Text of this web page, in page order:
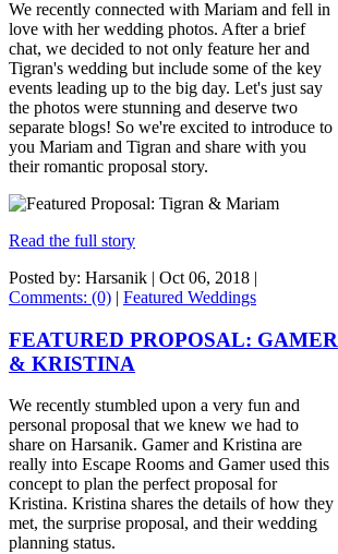
We recently connected with Mariam and fell in
love with her wedding photos. After a brief
chat, we decided to not only feature her and
Tigran's wedding but include some of the key
events leading up to the big day. Let's just say
the photos were stunning and deserve two
separate blogs! So we're excited to introduce to
you Mariam and Tigran and share with you
their romantic proposal story.
Read the full story
Posted by: Harsanik | Oct 06, 2018 |
Comments: (0) | Featured Weddings
FEATURED PROPOSAL: GAMER
& KRISTINA
We recently stumbled upon a very fun and
personal proposal that we knew we had to
share on Harsanik. Gamer and Kristina are
really into Escape Rooms and Gamer used this
concept to plan the perfect proposal for
Kristina. Kristina shares the details of how they
met, the surprise proposal, and their wedding
planning status.